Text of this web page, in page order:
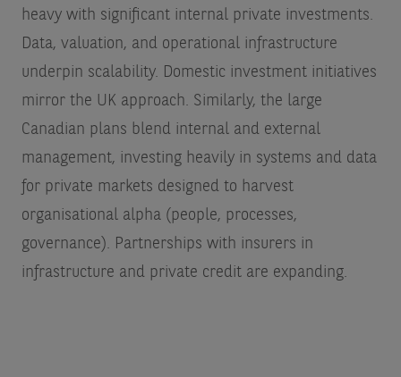
heavy with significant internal private investments.
Data, valuation, and operational infrastructure
underpin scalability. Domestic investment initiatives
mirror the UK approach. Similarly, the large
Canadian plans blend internal and external
management, investing heavily in systems and data
for private markets designed to harvest
organisational alpha (people, processes,
governance). Partnerships with insurers in
infrastructure and private credit are expanding.